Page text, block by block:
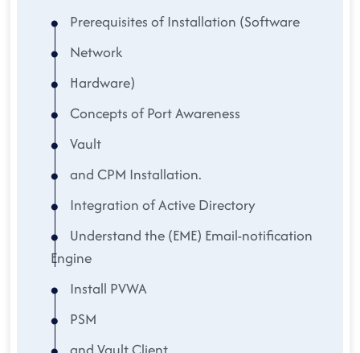
Prerequisites of Installation (Software
Network
Hardware)
Concepts of Port Awareness
Vault
and CPM Installation.
Integration of Active Directory
Understand the (EME) Email-notification
Engine
Install PVWA
PSM